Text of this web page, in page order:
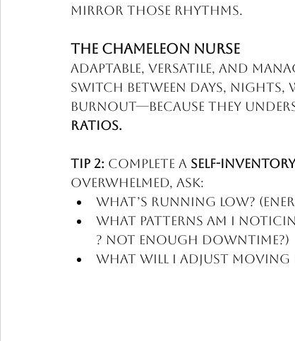
mirror those rhythms.
The CHAMELEON Nurse
Adaptable, versatile, and
switch between days, nights,
burnout—because they
Ratios.
Tip 2: Complete a self-
overwhelmed, ask:
What’s running low?
What patterns am I
? Not enough downtime?)
What will I adjust